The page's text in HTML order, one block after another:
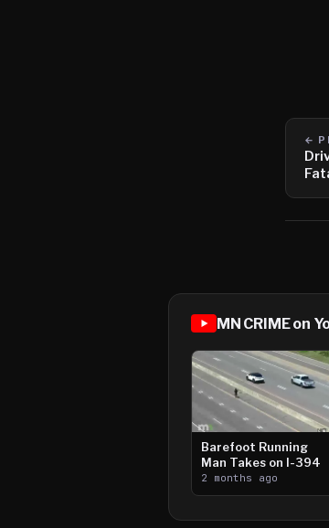
←
MN CRIME on
Barefoot Running
Man Takes on I-394
2 months ago